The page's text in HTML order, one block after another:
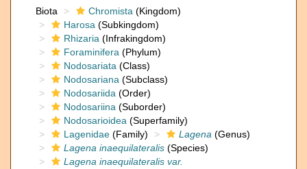
Biota
Chromista (Kingdom)
Harosa (Subkingdom)
Rhizaria (Infrakingdom)
Foraminifera (Phylum)
Nodosariata (Class)
Nodosariana (Subclass)
Nodosariida (Order)
Nodosariina (Suborder)
Nodosarioidea (Superfamily)
Lagenidae (Family) Lagena (Genus)
Lagena inaequilateralis (Species)
Lagena inaequilateralis var.